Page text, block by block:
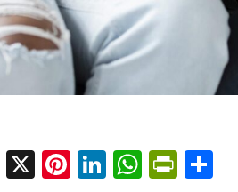
Facebook
X Pinterest
LinkedIn